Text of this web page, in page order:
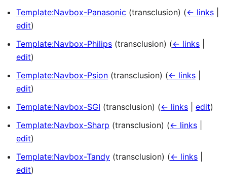
Template:Navbox-Panasonic (transclusion) (← links
edit)
Template:Navbox-Philips (transclusion) (← links
edit)
Template:Navbox-Psion (transclusion) (← links
edit)
Template:Navbox-SGI (transclusion) (← links edit)
Template:Navbox-Sharp (transclusion) (← links
edit)
Template:Navbox-Tandy (transclusion) (← links
edit)